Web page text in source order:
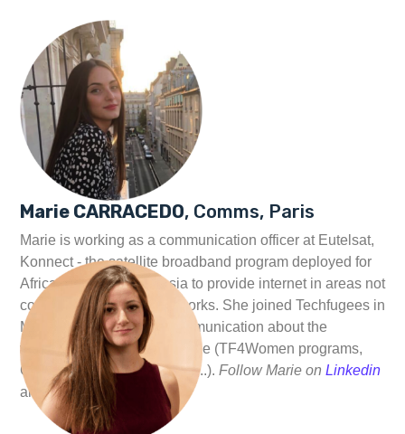
Marie CARRACEDO, Comms, Paris
Marie is working as a communication officer at Eutelsat,
Konnect - the satellite broadband program deployed for
Africa, Europe and Russia to provide internet in areas not
covered by terrestrial networks. She joined Techfugees in
March 2019 to support communication about the
volunteers activities in France (TF4Women programs,
Connectivity project, events...). Follow Marie on Linkedin
andTwitter